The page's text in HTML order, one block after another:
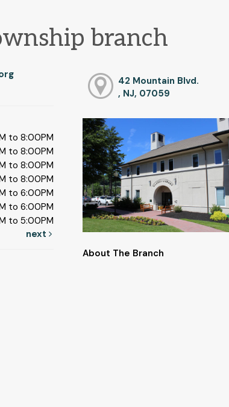
branch
to 8:00PM
to 8:00PM
to 8:00PM
to 8:00PM
to 6:00PM
to 6:00PM
to 5:00PM
next
42 Mountain Blvd.
, NJ, 07059
About The Branch